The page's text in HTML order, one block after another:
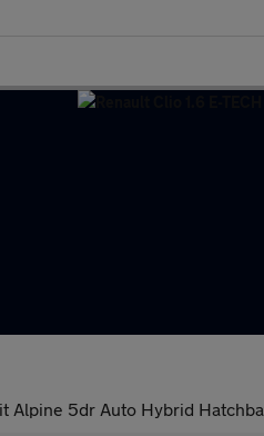
Alpine 5dr Auto Hybrid Hatchba